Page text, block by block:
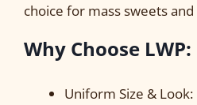
choice for mass sweets
Why Choose LWP:
Uniform Size &